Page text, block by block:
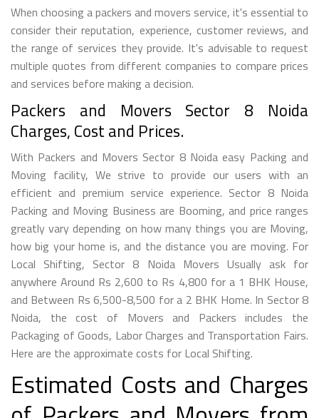
When choosing a packers and movers service, it's essential to
consider their reputation, experience, customer reviews, and
the range of services they provide. It's advisable to request
multiple quotes from different companies to compare prices
and services before making a decision.
Packers and Movers Sector 8 Noida
Charges, Cost and Prices.
With Packers and Movers Sector 8 Noida easy Packing and
Moving facility, We strive to provide our users with an
efficient and premium service experience. Sector 8 Noida
Packing and Moving Business are Booming, and price ranges
greatly vary depending on how many things you are Moving,
how big your home is, and the distance you are moving. For
Local Shifting, Sector 8 Noida Movers Usually ask for
anywhere Around Rs 2,600 to Rs 4,800 for a 1 BHK House,
and Between Rs 6,500-8,500 for a 2 BHK Home. In Sector 8
Noida, the cost of Movers and Packers includes the
Packaging of Goods, Labor Charges and Transportation Fairs.
Here are the approximate costs for Local Shifting.
Estimated Costs and Charges